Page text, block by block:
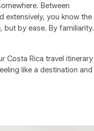
Between
extensively, you know the
but by ease. By familiarity.
Costa Rica travel itinerary
like a destination and